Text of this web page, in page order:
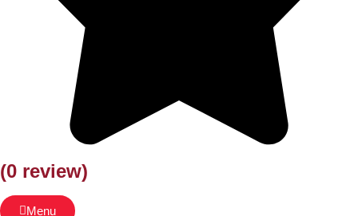
(0 review)
Menu